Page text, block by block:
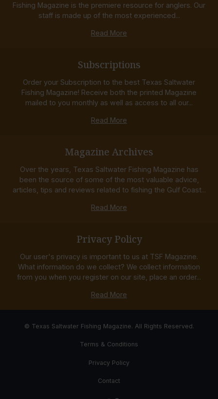
Fishing Magazine is the premiere resource for anglers. Our
staff is made up of the most experienced...
Read More
Subscriptions
Order your Subscription to the best Texas Saltwater
Fishing Magazine! Receive both the printed Magazine
mailed to you monthly as well as access to all our...
Read More
Magazine Archives
Over the years, Texas Saltwater Fishing Magazine has
been the source of some of the most valuable advice,
articles, tips and reviews related to fishing the Gulf Coast...
Read More
Privacy Policy
Our user's privacy is important to us at TSF Magazine.
What information do we collect? We collect information
from you when you register on our site, place an order...
Read More
© Texas Saltwater Fishing Magazine. All Rights Reserved.
Terms & Conditions
Privacy Policy
Contact